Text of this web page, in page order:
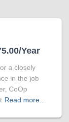
Year
a closely
in the job
CoOp
Read more…